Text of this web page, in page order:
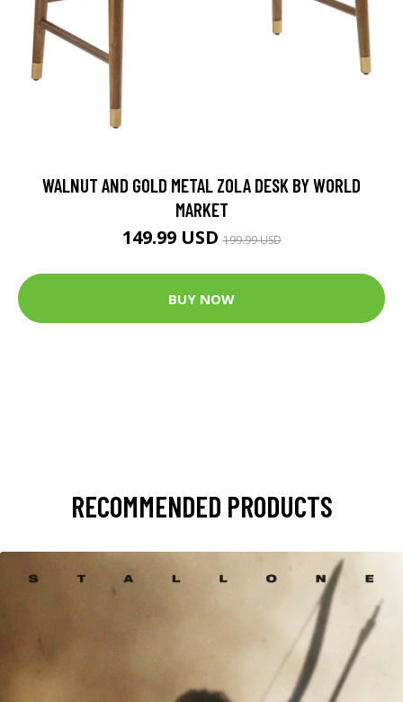
WALNUT AND GOLD METAL ZOLA DESK BY WORLD
MARKET
149.99 USD199.99 USD
BUY NOW
RECOMMENDED PRODUCTS